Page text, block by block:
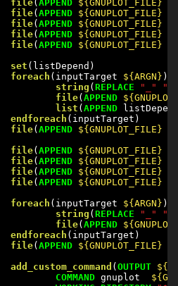
file(APPEND ${GNUPLOT_FILE}
file(APPEND ${GNUPLOT_FILE}
file(APPEND ${GNUPLOT_FILE}
file(APPEND ${GNUPLOT_FILE}
file(APPEND ${GNUPLOT_FILE}
set (listDepend)
foreach (inputTarget ${ARGN} )
string (REPLACE "_"
"
file(APPEND
list (APPEND
endforeach (inputTarget)
file(APPEND ${GNUPLOT_FILE}
file(APPEND ${GNUPLOT_FILE}
file(APPEND ${GNUPLOT_FILE}
file(APPEND ${GNUPLOT_FILE}
file(APPEND ${GNUPLOT_FILE}
foreach (inputTarget ${ARGN} )
string (REPLACE "_"
"
file(APPEND
endforeach (inputTarget)
file(APPEND ${GNUPLOT_FILE}
add_custom_command (OUTPUT
COMMAND gnuplot